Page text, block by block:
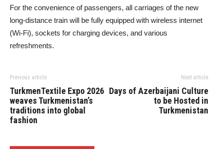
For the convenience of passengers, all carriages of the new
long-distance train will be fully equipped with wireless internet
(Wi-Fi), sockets for charging devices, and various
refreshments.
Previous article
TurkmenTextile Expo 2026
weaves Turkmenistan’s
traditions into global
fashion
Next article
Days of Azerbaijani Culture
to be Hosted in
Turkmenistan